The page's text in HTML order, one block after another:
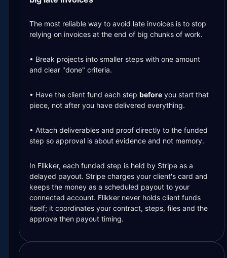
The most reliable way to avoid late invoices is to stop
relying on invoices at the end of big chunks of work.
• Break projects into smaller steps with one amount
and clear "done" criteria.
• Have the client fund each step before you start that
piece, not after you have delivered everything.
• Attach deliverables and proof directly to the funded
step so approval is about evidence and not memory.
In Flikker, each funded step is held by Stripe as a
delayed payout. Stripe charges your client's card and
keeps the money as a scheduled payout to your
connected account. Flikker never holds client funds
itself; it coordinates your contract, steps, files and the
approve then payout timing.